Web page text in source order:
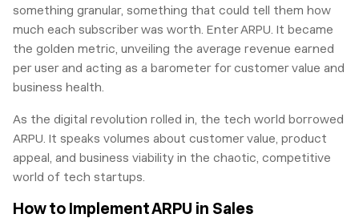
something granular, something that could tell them how
much each subscriber was worth. Enter ARPU. It became
the golden metric, unveiling the average revenue earned
per user and acting as a barometer for customer value and
business health.
As the digital revolution rolled in, the tech world borrowed
ARPU. It speaks volumes about customer value, product
appeal, and business viability in the chaotic, competitive
world of tech startups.
How to Implement ARPU in Sales